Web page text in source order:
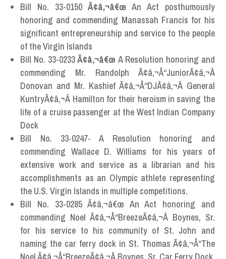
Bill No. 33-0150Ã¢â‚¬â€œAn Act posthumously
honoring and commending Manassah Francis for his
significant entrepreneurship and service to the people
of the Virgin Islands
Bill No. 33-0233Ã¢â‚¬â€œ A Resolution honoring and
commending Mr. Randolph Ã¢â‚¬Å“JuniorÃ¢â‚¬Â
Donovan and Mr. Kashief Ã¢â‚¬Å“DJÃ¢â‚¬Â General
KuntryÃ¢â‚¬Â Hamilton for their heroism in saving the
life of a cruise passenger at the West Indian Company
Dock
Bill No. 33-0247- A Resolution honoring and
commending Wallace D. Williams for his years of
extensive work and service as a librarian and his
accomplishments as an Olympic athlete representing
the U.S. Virgin Islands in multiple competitions.
Bill No. 33-0285 Ã¢â‚¬â€œ An Act honoring and
commending Noel Ã¢â‚¬Å“BreezeÃ¢â‚¬Â Boynes, Sr.
for his service to his community of St. John and
naming the car ferry dock in St. Thomas Ã¢â‚¬Å“The